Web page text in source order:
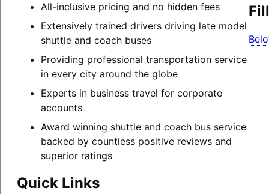
All-inclusive pricing and no hidden fees
Extensively trained drivers driving late model
shuttle and coach buses
Providing professional transportation service
in every city around the globe
Experts in business travel for corporate
accounts
Award winning shuttle and coach bus service
backed by countless positive reviews and
superior ratings
Quick Links